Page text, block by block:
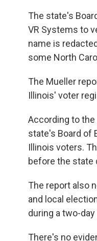
The state's
VR Systems to
name is
some North
The Mueller
Illinois' voter
According to
state's Board of
Illinois voters.
before the state
The report also
and local
during a two-
There's no